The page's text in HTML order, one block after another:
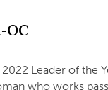
OC
Leader of the
who works